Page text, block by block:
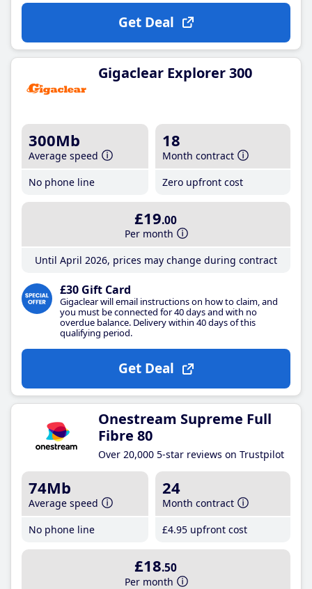
Get Deal
Gigaclear Explorer 300
300Mb
Average speed
No phone line
18
Month contract
Zero upfront cost
£19.00
Per month
Until April 2026, prices may change during contract
£30 Gift Card
Gigaclear will email instructions on how to claim, and
you must be connected for 40 days and with no
overdue balance. Delivery within 40 days of this
qualifying period.
Get Deal
Onestream Supreme Full
Fibre 80
Over 20,000 5-star reviews on Trustpilot
74Mb
Average speed
No phone line
24
Month contract
£4.95 upfront cost
£18.50
Per month